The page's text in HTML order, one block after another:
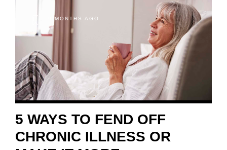
9 MONTHS AGO
5 WAYS TO FEND OFF
CHRONIC ILLNESS OR